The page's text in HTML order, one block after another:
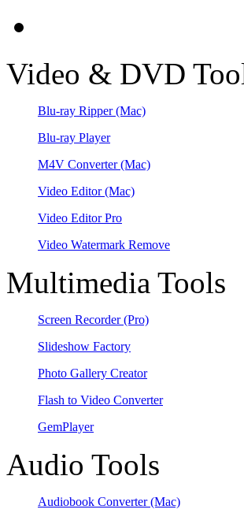
Video & DVD
Blu-ray Ripper(Mac)
Blu-ray Player
M4V Converter(Mac)
Video Editor(Mac)
Video Editor Pro
Video Watermark Remove
Multimedia Tools
Screen Recorder(Pro)
Slideshow Factory
Photo Gallery Creator
Flash to Video Converter
GemPlayer
Audio Tools
Audiobook Converter(Mac)